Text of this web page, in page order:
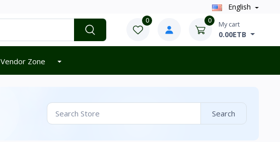
English
0 0 My cart
0.00ETB
Vendor Zone
Search